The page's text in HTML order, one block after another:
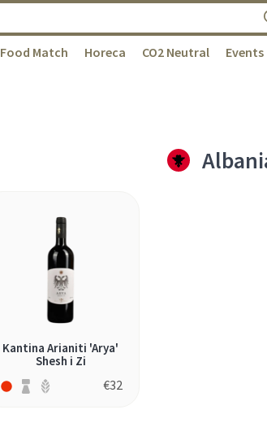
Food Match Horeca CO2 Neutral Events
Kantina Arianiti 'Arya'
Shesh i Zi
€32